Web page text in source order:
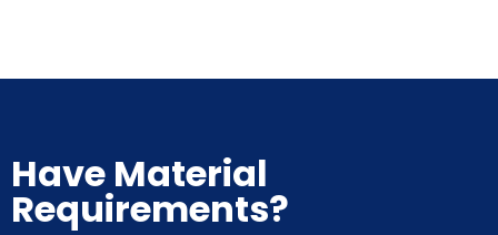
Have Material
Requirements?